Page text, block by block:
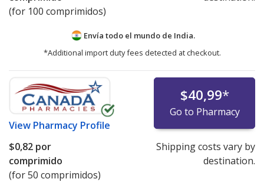
(for 100 comprimidos)
Envía todo el mundo de India.
*Additional import duty fees detected at checkout.
View Pharmacy Profile
$40,99*
Go to Pharmacy
$0,82 por
comprimido
(for 50 comprimidos)
Shipping costs vary by
destination.